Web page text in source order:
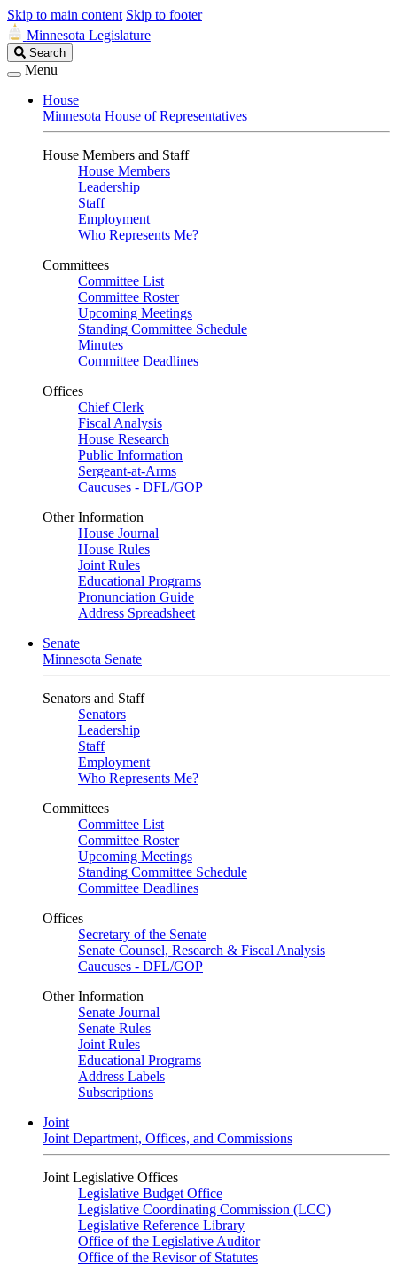
Skip to main content Skip to footer
Minnesota Legislature
Search
Legislature
Search
Menu
House
Minnesota House of Representatives
House Members and Staff
House Members
Leadership
Staff
Employment
Who Represents Me?
Committees
Committee List
Committee Roster
Upcoming Meetings
Standing Committee Schedule
Minutes
Committee Deadlines
Offices
Chief Clerk
Fiscal Analysis
House Research
Public Information
Sergeant-at-Arms
Caucuses - DFL/GOP
Other Information
House Journal
House Rules
Joint Rules
Educational Programs
Pronunciation Guide
Address Spreadsheet
Senate
Minnesota Senate
Senators and Staff
Senators
Leadership
Staff
Employment
Who Represents Me?
Committees
Committee List
Committee Roster
Upcoming Meetings
Standing Committee Schedule
Committee Deadlines
Offices
Secretary of the Senate
Senate Counsel, Research & Fiscal Analysis
Caucuses - DFL/GOP
Other Information
Senate Journal
Senate Rules
Joint Rules
Educational Programs
Address Labels
Subscriptions
Joint
Joint Department, Offices, and Commissions
Joint Legislative Offices
Legislative Budget Office
Legislative Coordinating Commission (LCC)
Legislative Reference Library
Office of the Legislative Auditor
Office of the Revisor of Statutes